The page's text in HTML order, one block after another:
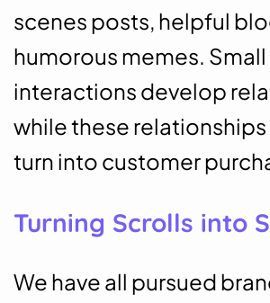
scenes posts, helpful
humorous memes. Small
interactions develop
while these
turn into customer
Turning Scrolls into
We have all pursued